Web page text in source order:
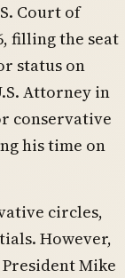
Court of
filling the seat
status on
Attorney in
conservative
his time on
circles,
However,
Mike